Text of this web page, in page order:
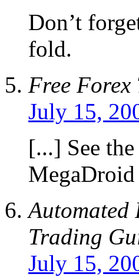
Don’t
fold.
Free Forex
July 15,
[...] See
Automated
Trading
July 15,